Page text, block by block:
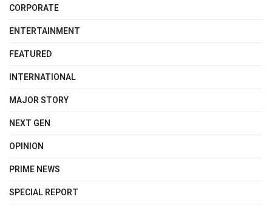
CORPORATE
ENTERTAINMENT
FEATURED
INTERNATIONAL
MAJOR STORY
NEXT GEN
OPINION
PRIME NEWS
SPECIAL REPORT